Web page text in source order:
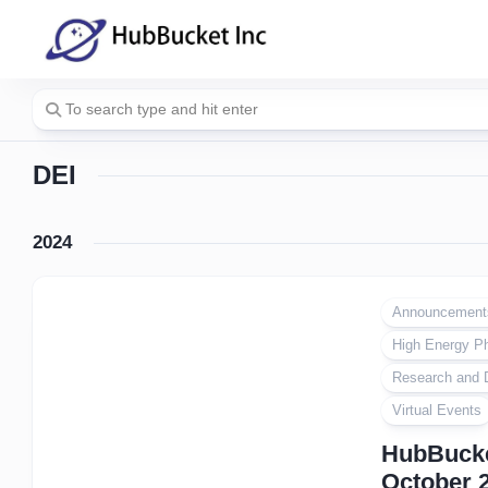
content
DEI
2024
High Energy
Research and
Virtual Events
October